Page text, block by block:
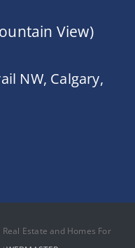
View)
NW, Calgary,
Estate and Homes For